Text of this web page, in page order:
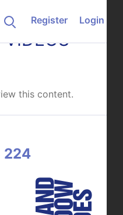
Register
Login
this content.
224